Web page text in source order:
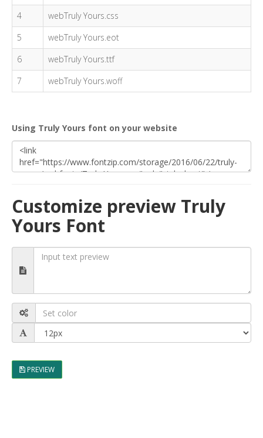
4
webTruly Yours.css
5
webTruly Yours.eot
6
webTruly Yours.ttf
7
webTruly Yours.woff
Using Truly Yours font on your website
Customize preview Truly
Yours Font
PREVIEW